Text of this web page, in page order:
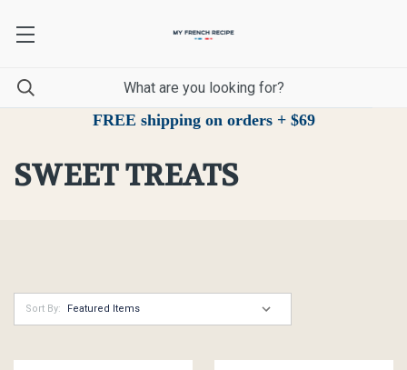
FREE shipping on orders + $69
SWEET TREATS
Sort By: